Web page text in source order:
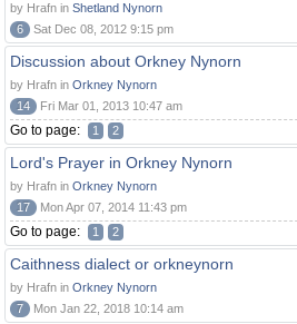
by Hrafn in Shetland Nynorn
6
Sat Dec 08, 2012 9:15 pm
Discussion about Orkney Nynorn
by Hrafn in Orkney Nynorn
14
Fri Mar 01, 2013 10:47 am
Go to page: 1 2
Lord's Prayer in Orkney Nynorn
by Hrafn in Orkney Nynorn
17
Mon Apr 07, 2014 11:43 pm
Go to page: 1 2
Caithness dialect or orkneynorn
by Hrafn in Orkney Nynorn
7
Mon Jan 22, 2018 10:14 am